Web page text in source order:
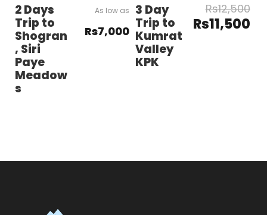
2 Days
Trip to
Shogran
, Siri
Paye
Meadow
s
Rs7,000
3 Day
Trip to
Kumrat
Valley
KPK
Rs12,500
Rs11,500